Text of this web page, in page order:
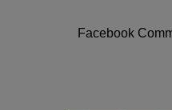
Facebook